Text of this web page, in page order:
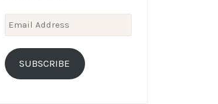
Email
Address
SUBSCRIBE